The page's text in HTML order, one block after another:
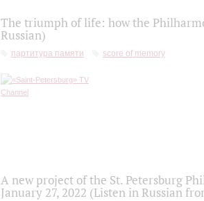
The triumph of life: how the
Russian)
партитура памяти score of memory
A new project of the St. Petersburg
January 27, 2022 (Listen in Russian